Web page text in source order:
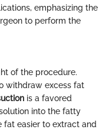
emphasizing the
to perform the
of the procedure.
withdraw excess fat
is a favored
into the fatty
fat easier to extract and